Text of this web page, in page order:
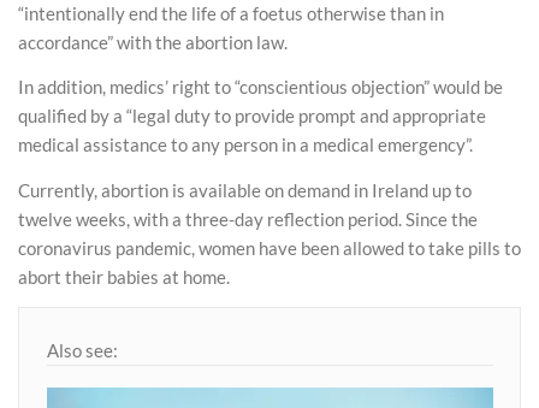
“intentionally end the life of a foetus otherwise than in
accordance” with the abortion law.
In addition, medics’ right to “conscientious objection” would be
qualified by a “legal duty to provide prompt and appropriate
medical assistance to any person in a medical emergency”.
Currently, abortion is available on demand in Ireland up to
twelve weeks, with a three-day reflection period. Since the
coronavirus pandemic, women have been allowed to take pills to
abort their babies at home.
Also see: